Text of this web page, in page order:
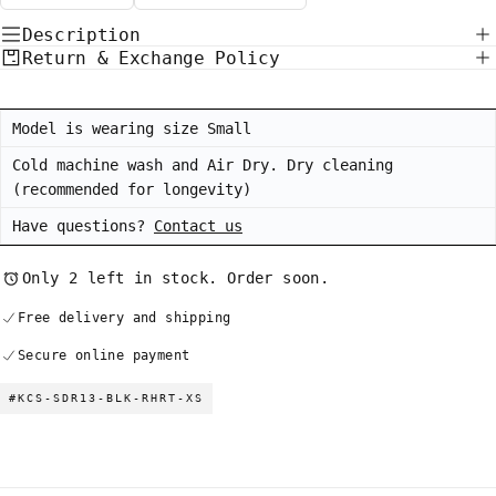
Description
Return & Exchange Policy
Model is wearing size Small
Cold machine wash and Air Dry. Dry cleaning
(recommended for longevity)
Have questions? Contact us
Only 2 left in stock. Order soon.
Free delivery and shipping
Secure online payment
#KCS-SDR13-BLK-RHRT-XS